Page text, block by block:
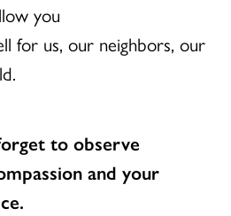
you
for us, our neighbors, our
to observe
and your